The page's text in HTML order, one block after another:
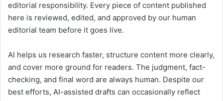
editorial responsibility. Every piece of content published
here is reviewed, edited, and approved by our human
editorial team before it goes live.
AI helps us research faster, structure content more clearly,
and cover more ground for readers. The judgment, fact-
checking, and final word are always human. Despite our
best efforts, AI-assisted drafts can occasionally reflect